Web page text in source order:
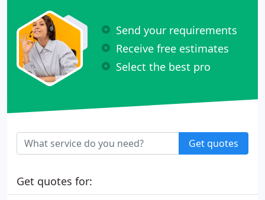
Send your requirements
Receive free estimates
Select the best pro
Get quotes
Get quotes for: